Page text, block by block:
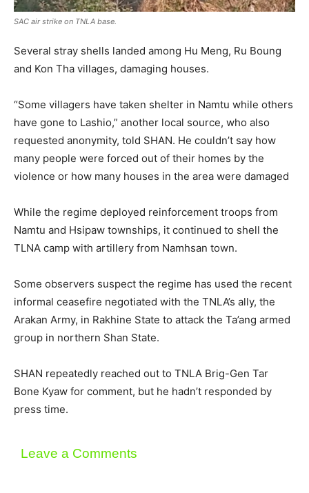
SAC air strike on TNLA base.
Several stray shells landed among Hu Meng, Ru Boung
and Kon Tha villages, damaging houses.
“Some villagers have taken shelter in Namtu while others
have gone to Lashio,” another local source, who also
requested anonymity, told SHAN. He couldn’t say how
many people were forced out of their homes by the
violence or how many houses in the area were damaged
While the regime deployed reinforcement troops from
Namtu and Hsipaw townships, it continued to shell the
TLNA camp with artillery from Namhsan town.
Some observers suspect the regime has used the recent
informal ceasefire negotiated with the TNLA’s ally, the
Arakan Army, in Rakhine State to attack the Ta’ang armed
group in northern Shan State.
SHAN repeatedly reached out to TNLA Brig-Gen Tar
Bone Kyaw for comment, but he hadn’t responded by
press time.
Leave a Comments